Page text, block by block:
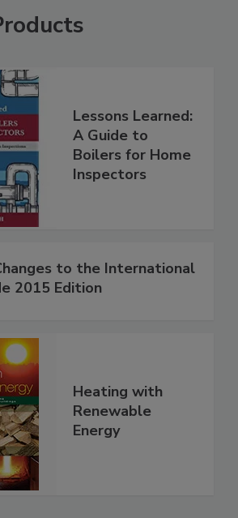
Lessons Learned:
A Guide to
Boilers for Home
Inspectors
to the International
2015 Edition
Heating with
Renewable
Energy